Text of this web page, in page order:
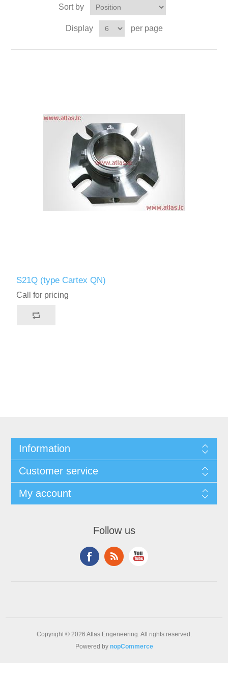
Sort by
Display per page
S21Q (type Cartex QN)
Call for pricing
Information
Customer service
My account
Follow us
Copyright © 2026 Atlas Engeneering. All rights reserved.
Powered by nopCommerce